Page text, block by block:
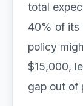
total
40% of its
policy
$15,000,
gap out of